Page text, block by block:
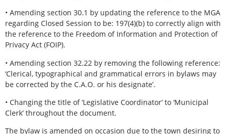
• Amending section 30.1 by updating the reference to the MGA
regarding Closed Session to be: 197(4)(b) to correctly align with
the reference to the Freedom of Information and Protection of
Privacy Act (FOIP).
• Amending section 32.22 by removing the following reference:
‘Clerical, typographical and grammatical errors in bylaws may
be corrected by the C.A.O. or his designate’.
• Changing the title of ‘Legislative Coordinator’ to ‘Municipal
Clerk’ throughout the document.
The bylaw is amended on occasion due to the town desiring to